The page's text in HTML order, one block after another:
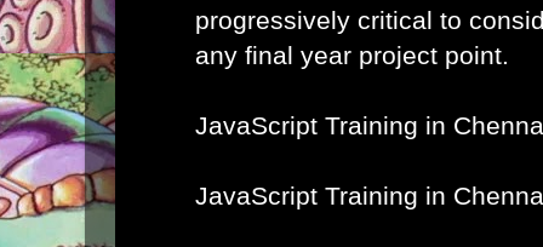
progressively critical to
any final year project point.
JavaScript Training in
JavaScript Training in